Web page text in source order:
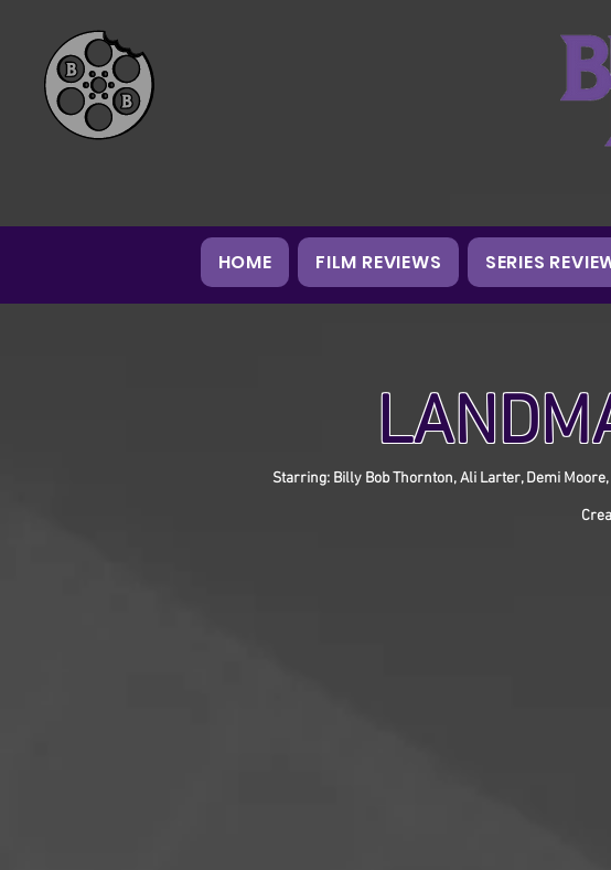
HOME FILM REVIEWS SERIES
Starring: Billy Bob Thornton, Ali Larter, Demi